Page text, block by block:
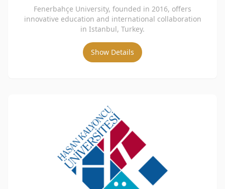
Fenerbahçe University, founded in 2016, offers
innovative education and international collaboration
in Istanbul, Turkey.
Show Details